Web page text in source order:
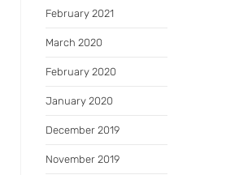
February 2021
March 2020
February 2020
January 2020
December 2019
November 2019